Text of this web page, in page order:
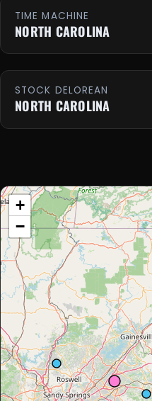
TIME MACHINE
NORTH CAROLINA
STOCK DELOREAN
NORTH CAROLINA
+
−